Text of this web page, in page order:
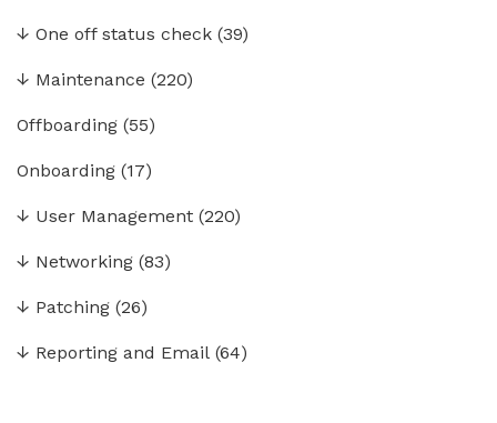
↓ One off status check (39)
↓ Maintenance (220)
Offboarding (55)
Onboarding (17)
↓ User Management (220)
↓ Networking (83)
↓ Patching (26)
↓ Reporting and Email (64)